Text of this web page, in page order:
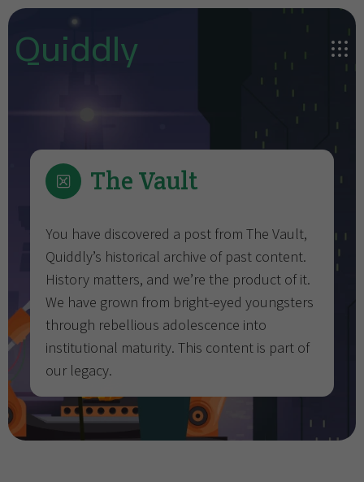
Quiddly
The Vault
You have discovered a post from The Vault,
Quiddly’s historical archive of past content.
History matters, and we’re the product of it.
We have grown from bright-eyed youngsters
through rebellious adolescence into
institutional maturity. This content is part of
our legacy.